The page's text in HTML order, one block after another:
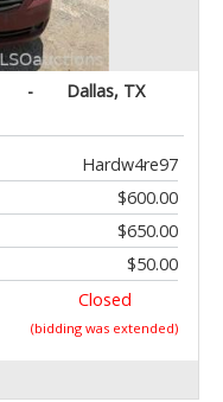
- Dallas, TX
Hardw4re97
$600.00
$650.00
$50.00
Closed
(bidding was extended)